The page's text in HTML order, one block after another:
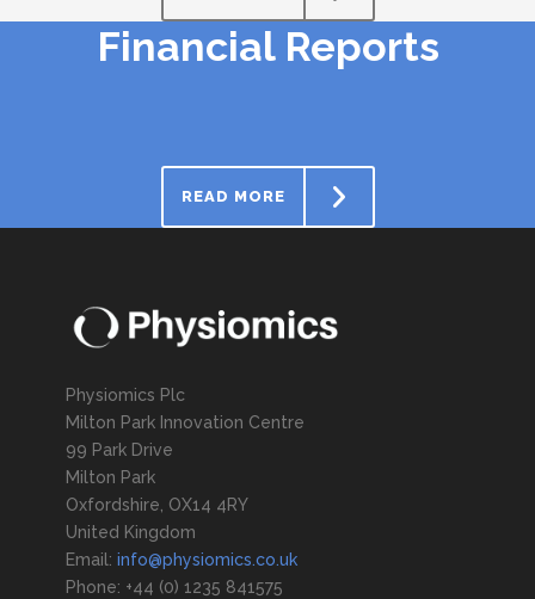
Financial Reports
READ MORE
Physiomics Plc
Milton Park Innovation Centre
99 Park Drive
Milton Park
Oxfordshire, OX14 4RY
United Kingdom
Email: info@physiomics.co.uk
Phone: +44 (0) 1235 841575